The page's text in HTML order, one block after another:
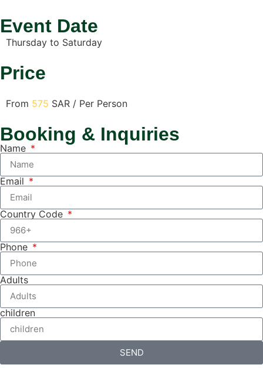
Event Date
Thursday to Saturday
Price
From 575 SAR / Per Person
Booking & Inquiries
Name
Email
Country Code
Phone
Adults
children
SEND